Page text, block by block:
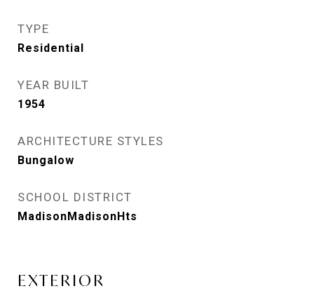
TYPE
Residential
YEAR BUILT
1954
ARCHITECTURE STYLES
Bungalow
SCHOOL DISTRICT
MadisonMadisonHts
EXTERIOR